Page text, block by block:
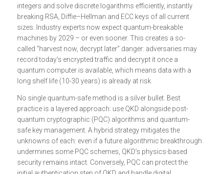
integers and solve discrete logarithms efficiently, instantly
breaking RSA, Diffie–Hellman and ECC keys of all current
sizes. Industry experts now expect quantum-breakable
machines by 2029 – or even sooner. This creates a so-
called “harvest now, decrypt later” danger: adversaries may
record today’s encrypted traffic and decrypt it once a
quantum computer is available, which means data with a
long shelf life (10-30 years) is already at risk.
No single quantum-safe method is a silver bullet. Best
practice is a layered approach: use QKD alongside post-
quantum cryptographic (PQC) algorithms and quantum-
safe key management. A hybrid strategy mitigates the
unknowns of each: even if a future algorithmic breakthrough
undermines some PQC schemes, QKD’s physics-based
security remains intact. Conversely, PQC can protect the